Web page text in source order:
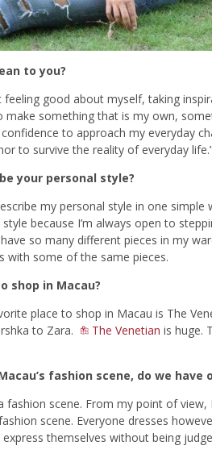
to you?
good about myself, taking
something that is my own,
to approach my everyday
to survive the reality of everyday
your personal style?
my personal style in one simple
because I’m always open to
so many different pieces in my
with some of the same pieces.
shop in Macau?
place to shop in Macau is The
to Zara.
The Venetian is huge.
fashion scene, do we have
fashion scene. From my point of
scene. Everyone dresses
themselves without being